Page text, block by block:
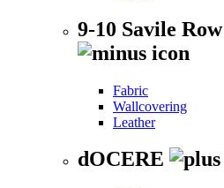
9-10 Savile Row
Fabric
Wallcovering
Leather
dOCERE